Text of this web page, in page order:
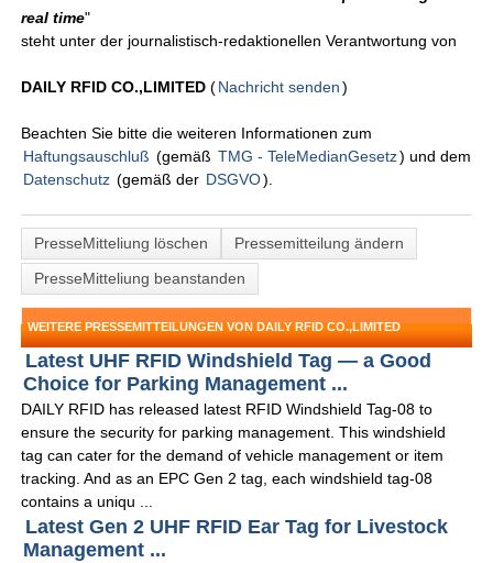
real time"
steht unter der journalistisch-redaktionellen Verantwortung von
DAILY RFID CO.,LIMITED (Nachricht senden )
Beachten Sie bitte die weiteren Informationen zum
Haftungsauschluß (gemäß TMG - TeleMedianGesetz) und dem
Datenschutz (gemäß der DSGVO).
PresseMitteliung löschen
Pressemitteilung ändern
PresseMitteliung beanstanden
WEITERE PRESSEMITTEILUNGEN VON DAILY RFID CO.,LIMITED
Latest UHF RFID Windshield Tag — a Good
Choice for Parking Management ...
DAILY RFID has released latest RFID Windshield Tag-08 to
ensure the security for parking management. This windshield
tag can cater for the demand of vehicle management or item
tracking. And as an EPC Gen 2 tag, each windshield tag-08
contains a uniqu ...
Latest Gen 2 UHF RFID Ear Tag for Livestock
Management ...